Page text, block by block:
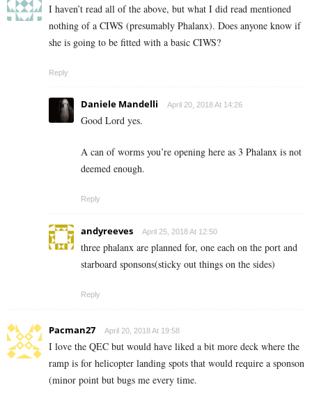
I haven’t read all of the above, but what I did read mentioned
nothing of a CIWS (presumably Phalanx). Does anyone know if
she is going to be fitted with a basic CIWS?
Reply
Daniele Mandelli April 20, 2018 At 14:26
Good Lord yes.
A can of worms you’re opening here as 3 Phalanx is not
deemed enough.
Reply
andyreeves April 25, 2018 At 12:50
three phalanx are planned for, one each on the port and
starboard sponsons(sticky out things on the sides)
Reply
Pacman27 April 20, 2018 At 19:58
I love the QEC but would have liked a bit more deck where the
ramp is for helicopter landing spots that would require a sponson
(minor point but bugs me every time.